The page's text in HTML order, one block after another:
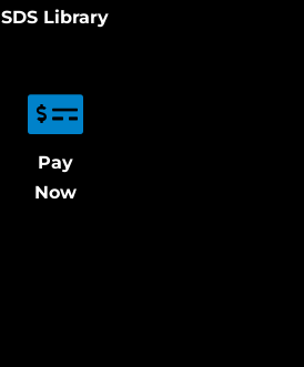
SDS Library
Pay
Now